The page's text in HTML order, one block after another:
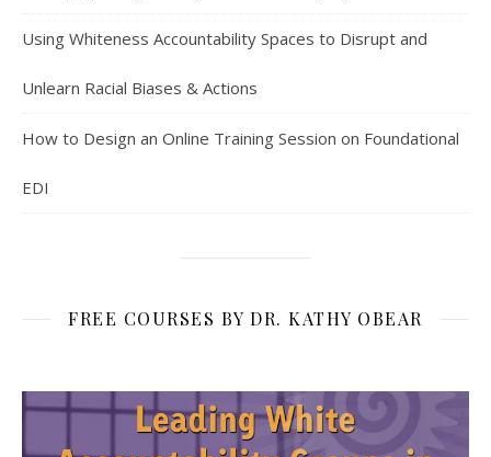
Using Whiteness Accountability Spaces to Disrupt and
Unlearn Racial Biases & Actions
How to Design an Online Training Session on Foundational
EDI
FREE COURSES BY DR. KATHY OBEAR